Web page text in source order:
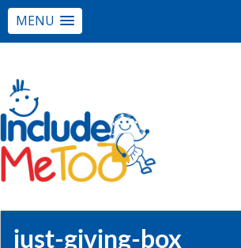
MENU
just-giving-box